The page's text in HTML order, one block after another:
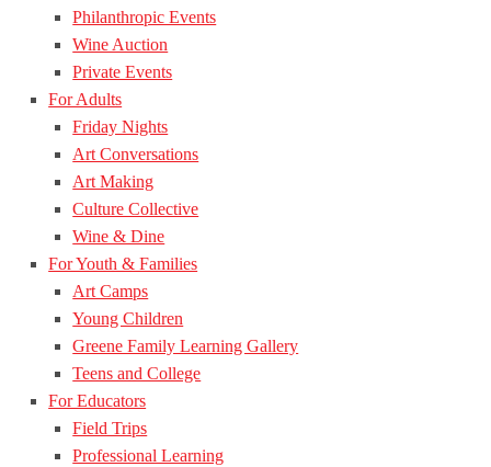
Philanthropic Events
Wine Auction
Private Events
For Adults
Friday Nights
Art Conversations
Art Making
Culture Collective
Wine & Dine
For Youth & Families
Art Camps
Young Children
Greene Family Learning Gallery
Teens and College
For Educators
Field Trips
Professional Learning